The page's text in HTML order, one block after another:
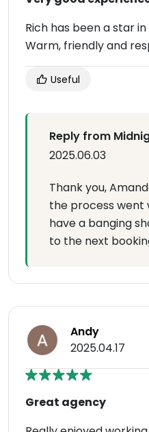
Rich has been a star
Warm, friendly and
Useful
Reply from
2025.06.03
Thank you,
the process went
have a banging
to the next
Andy
2025.04.17
Great agency